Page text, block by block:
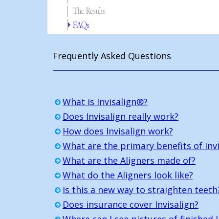
Frequently Asked Questions
What is Invisalign®?
Does Invisalign really work?
How does Invisalign work?
What are the primary benefits of
What are the Aligners made of?
What do the Aligners look like?
Is this a new way to straighten
Does insurance cover Invisalign?